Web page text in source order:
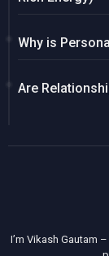
Why is
Are
I’m Vikash Gautam